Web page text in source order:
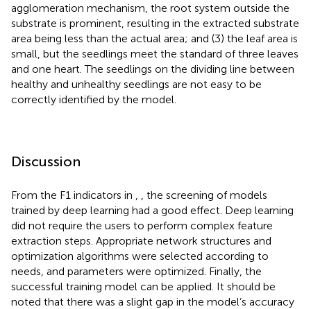
agglomeration mechanism, the root system outside the
substrate is prominent, resulting in the extracted substrate
area being less than the actual area; and (3) the leaf area is
small, but the seedlings meet the standard of three leaves
and one heart. The seedlings on the dividing line between
healthy and unhealthy seedlings are not easy to be
correctly identified by the model.
Discussion
From the F1 indicators in , , the screening of models
trained by deep learning had a good effect. Deep learning
did not require the users to perform complex feature
extraction steps. Appropriate network structures and
optimization algorithms were selected according to
needs, and parameters were optimized. Finally, the
successful training model can be applied. It should be
noted that there was a slight gap in the model’s accuracy